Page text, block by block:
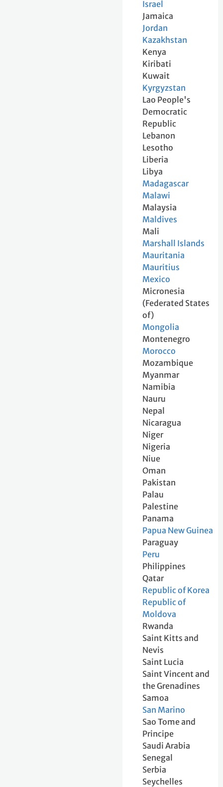
Israel
Jamaica
Jordan
Kazakhstan
Kenya
Kiribati
Kuwait
Kyrgyzstan
Lao People's
Democratic
Republic
Lebanon
Lesotho
Liberia
Libya
Madagascar
Malawi
Malaysia
Maldives
Mali
Marshall Islands
Mauritania
Mauritius
Mexico
Micronesia
(Federated States
of)
Mongolia
Montenegro
Morocco
Mozambique
Myanmar
Namibia
Nauru
Nepal
Nicaragua
Niger
Nigeria
Niue
Oman
Pakistan
Palau
Palestine
Panama
Papua New Guinea
Paraguay
Peru
Philippines
Qatar
Republic of Korea
Republic of
Moldova
Rwanda
Saint Kitts and
Nevis
Saint Lucia
Saint Vincent and
the Grenadines
Samoa
San Marino
Sao Tome and
Principe
Saudi Arabia
Senegal
Serbia
Seychelles